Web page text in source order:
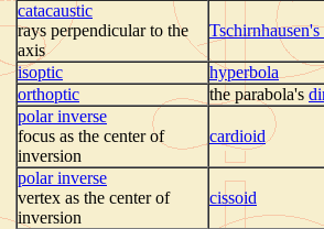
catacaustic
rays perpendicular to the
axis
isoptic
hyperbola
orthoptic
the parabola's
polar inverse
focus as the center of
inversion
cardioid
polar inverse
vertex as the center of
inversion
cissoid